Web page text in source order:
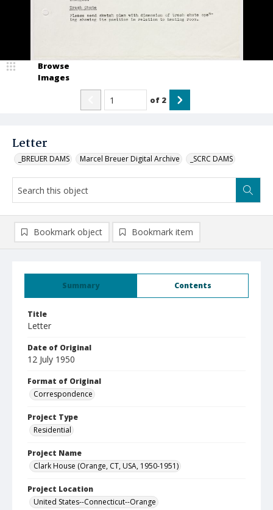
Letter
_BREUER DAMS Marcel Breuer Digital Archive _SCRC DAMS
Browse
Images
of 2
Summary Contents
Title
Letter
Date of Original
12 July 1950
Format of Original
Correspondence
Project Type
Residential
Project Name
Clark House (Orange, CT, USA, 1950-1951)
Project Location
United States--Connecticut--Orange
Bookmark object Bookmark item